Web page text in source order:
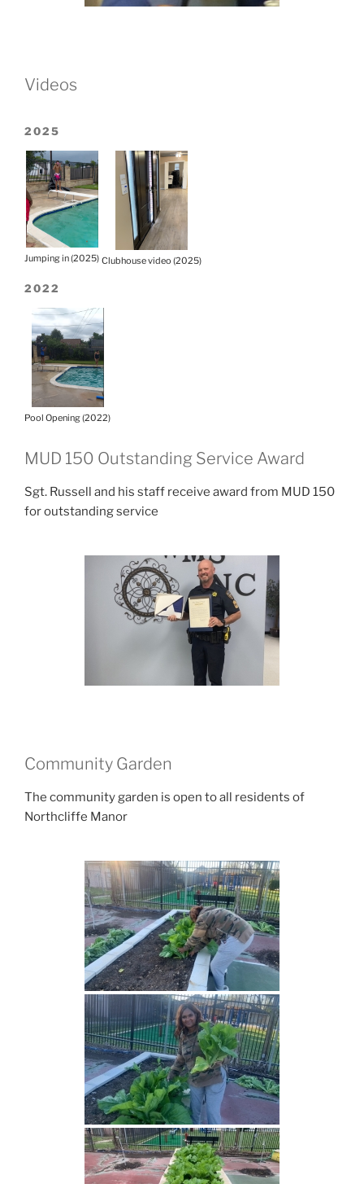
Videos
2025
Jumping in (2025) Clubhouse video (2025)
2022
Pool Opening (2022)
MUD 150 Outstanding Service Award
Sgt. Russell and his staff receive award from MUD 150
for outstanding service
Community Garden
The community garden is open to all residents of
Northcliffe Manor